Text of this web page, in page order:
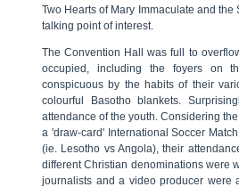
Two Hearts of Mary Immaculate and
talking point of interest.
The Convention Hall was full to
occupied, including the foyers on
conspicuous by the habits of their
colourful Basotho blankets.
attendance of the youth. Considering
a 'draw-card' International Soccer
(ie. Lesotho vs Angola), their
different Christian denominations were
journalists and a video producer were